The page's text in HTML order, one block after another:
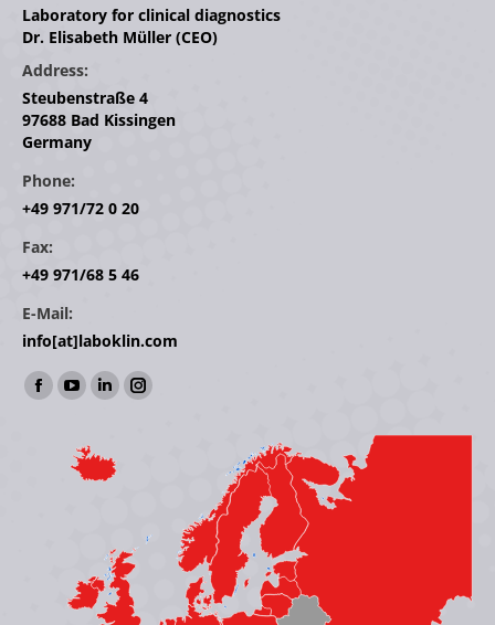
Laboratory for clinical diagnostics
Dr. Elisabeth Müller (CEO)
Address:
Steubenstraße 4
97688 Bad Kissingen
Germany
Phone:
+49 971/72 0 20
Fax:
+49 971/68 5 46
E-Mail:
info[at]laboklin.com
Find us on:
Facebook
opens
YouTube
opens
in
Linkedin
opens
in
window
Instagram
window